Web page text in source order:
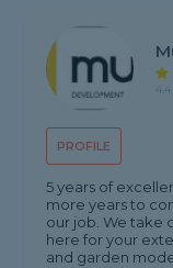
PROFILE
5 years of
more years to
our job. We take
here for your
and garden